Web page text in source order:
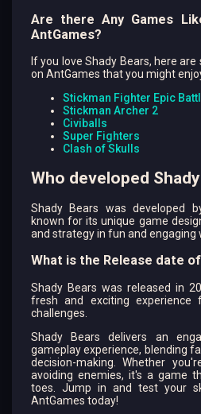
Are there Any Games
AntGames?
If you love Shady Bears, here
on AntGames that you might
Stickman Fighter Epic
Stickman Archer 2
Civiballs
Super Fighters
Clash of Skulls
Who developed
Shady Bears was developed
known for its unique game
and strategy in fun and engaging
What is the Release date
Shady Bears was released in
fresh and exciting experience
challenges.
Shady Bears delivers an
gameplay experience, blending
decision-making. Whether
avoiding enemies, it's a game
toes. Jump in and test your
AntGames today!